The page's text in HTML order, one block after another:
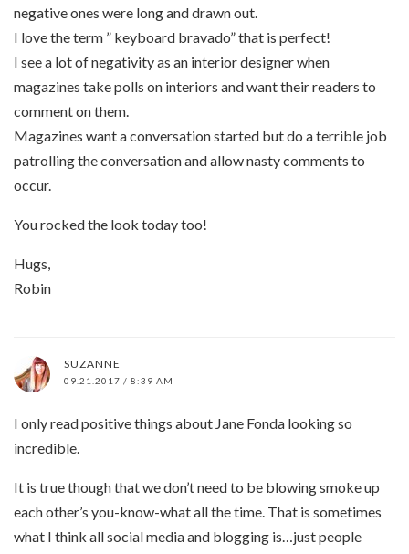
negative ones were long and drawn out.
I love the term ” keyboard bravado” that is perfect!
I see a lot of negativity as an interior designer when
magazines take polls on interiors and want their readers to
comment on them.
Magazines want a conversation started but do a terrible job
patrolling the conversation and allow nasty comments to
occur.
You rocked the look today too!
Hugs,
Robin
SUZANNE
09.21.2017 / 8:39 AM
I only read positive things about Jane Fonda looking so
incredible.
It is true though that we don’t need to be blowing smoke up
each other’s you-know-what all the time. That is sometimes
what I think all social media and blogging is…just people